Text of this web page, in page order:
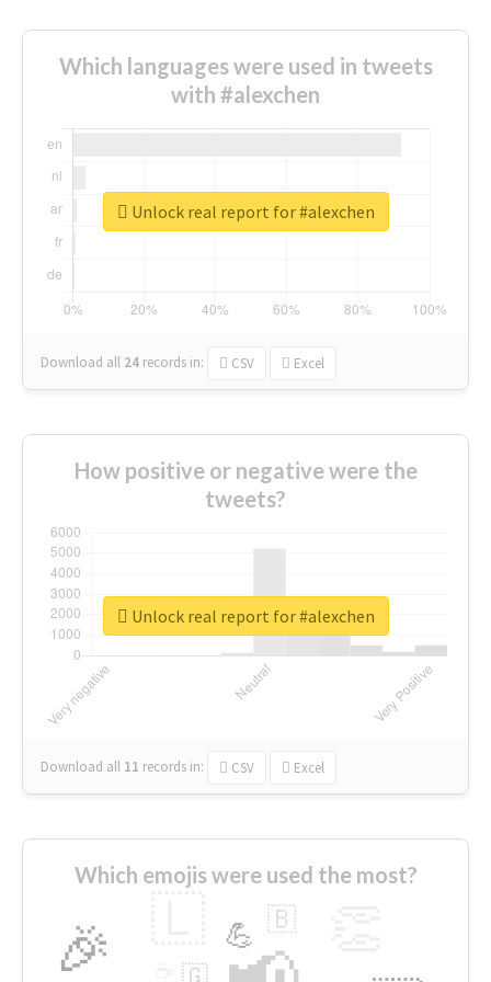
Which languages were used in tweets
with #alexchen
Download all 24 records in: CSV Excel
Unlock real report for #alexchen
How positive or negative were the
tweets?
Download all 11 records in: CSV Excel
Unlock real report for #alexchen
Which emojis were used the most?
🎉 💪 🇧
🇬